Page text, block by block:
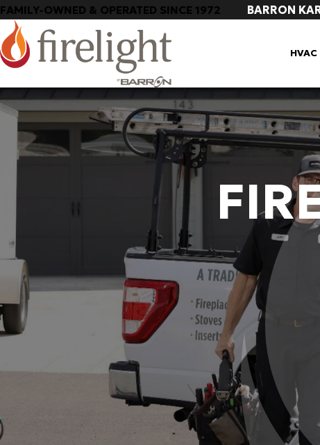
FAMILY-OWNED & OPERATED SINCE 1972 BARRON
HVAC